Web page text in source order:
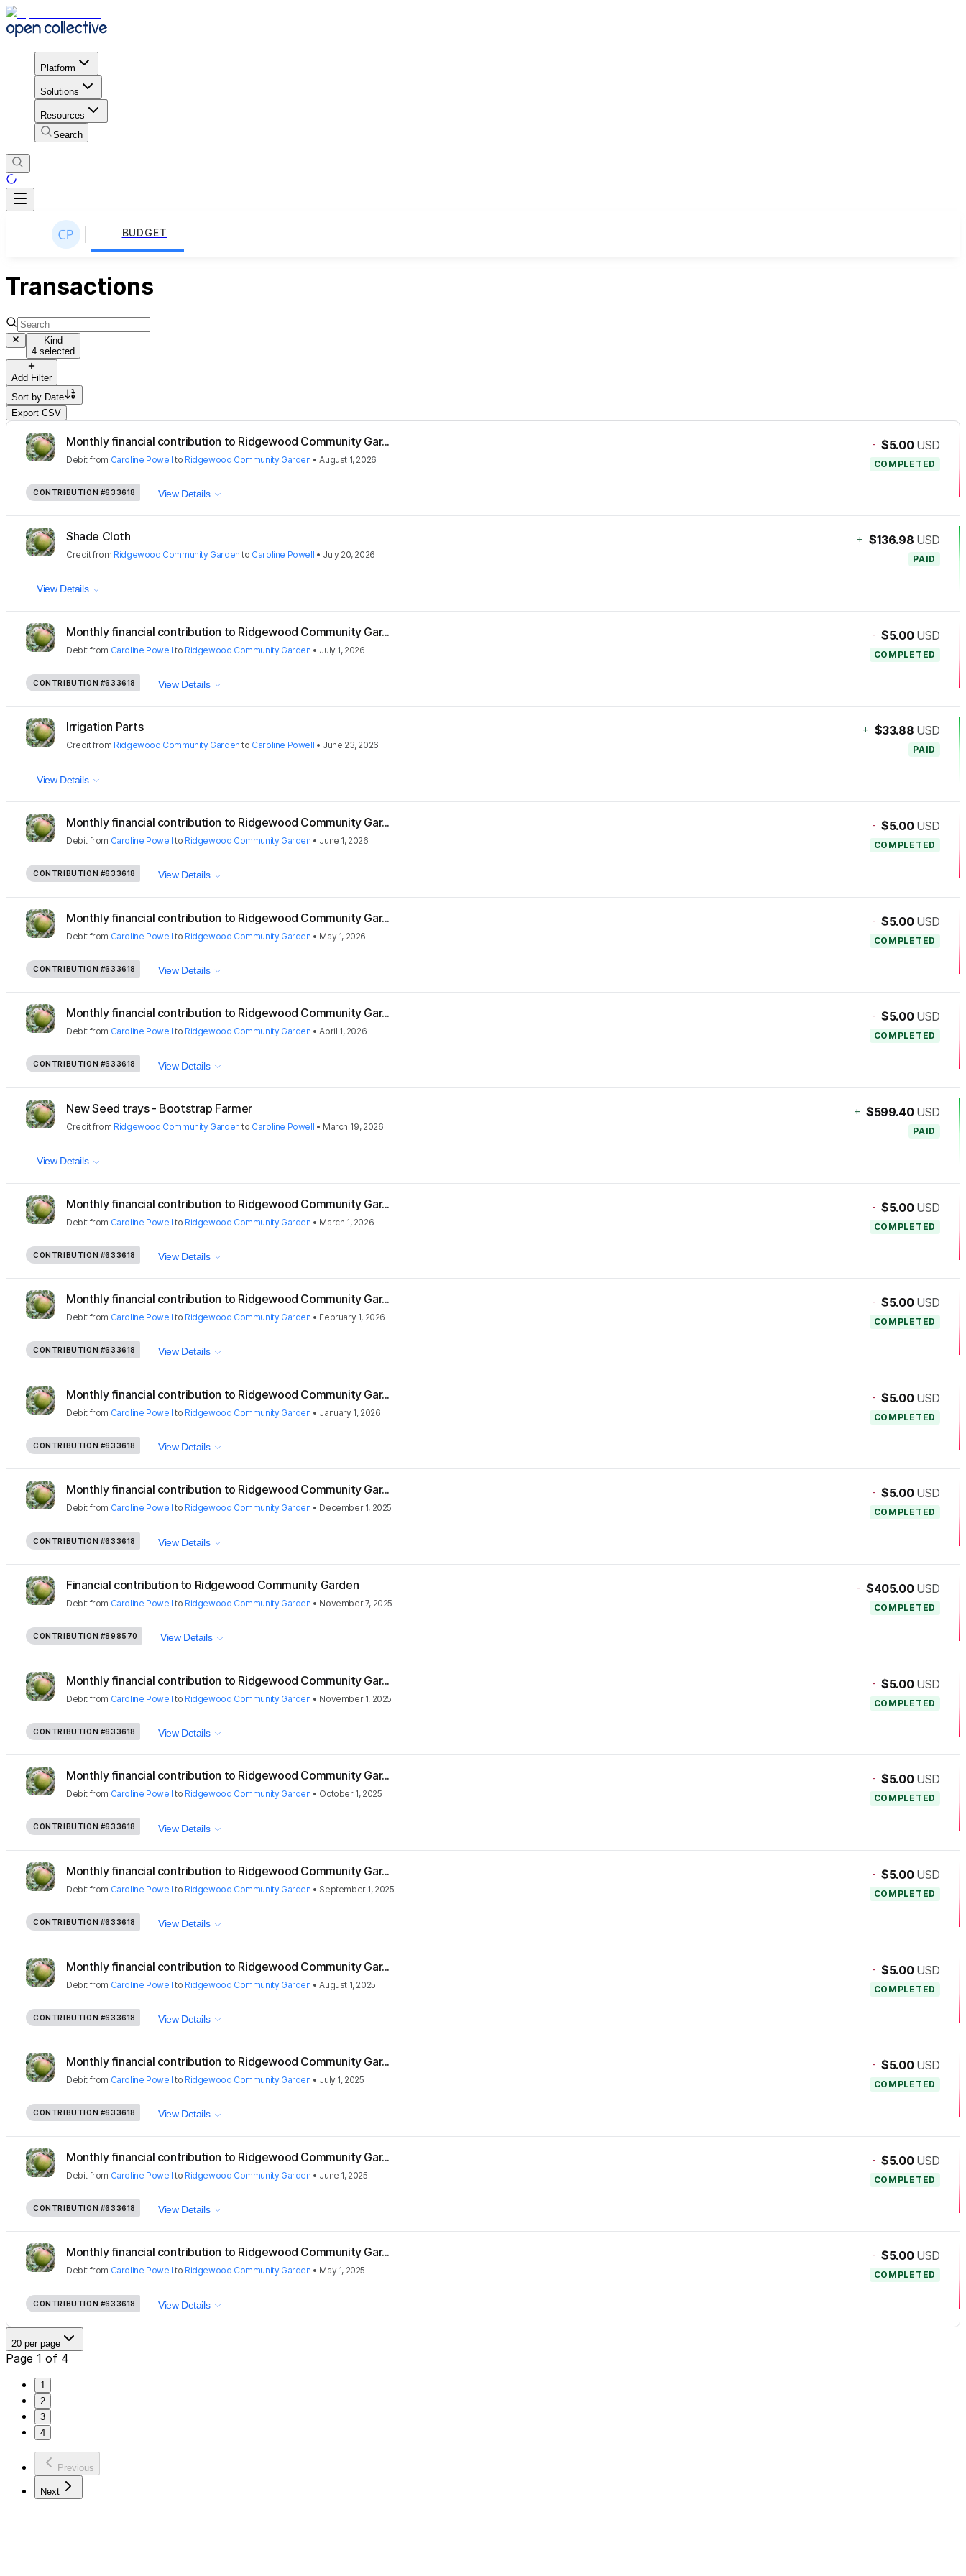
Platform
Solutions
Resources
Search
BUDGET
Transactions
Kind
4 selected
Add Filter
Sort by Date
Export CSV
Monthly financial contribution to Ridgewood Community Gar...
Debit from Caroline Powell to Ridgewood Community Garden •August 1, 2026
- $5.00 USD
COMPLETED
CONTRIBUTION #633618 View Details
Shade Cloth
Creditfrom Ridgewood Community Garden to Caroline Powell • July 20, 2026
+ $136.98 USD
PAID
View Details
Monthly financial contribution to Ridgewood Community Gar...
Debit from Caroline Powell to Ridgewood Community Garden • July 1, 2026
- $5.00 USD
COMPLETED
CONTRIBUTION #633618 View Details
Irrigation Parts
Creditfrom Ridgewood Community Garden to Caroline Powell • June 23, 2026
+ $33.88 USD
PAID
View Details
Monthly financial contribution to Ridgewood Community Gar...
Debit from Caroline Powell to Ridgewood Community Garden • June 1, 2026
- $5.00 USD
COMPLETED
CONTRIBUTION #633618 View Details
Monthly financial contribution to Ridgewood Community Gar...
Debit from Caroline Powell to Ridgewood Community Garden • May 1, 2026
- $5.00 USD
COMPLETED
CONTRIBUTION #633618 View Details
Monthly financial contribution to Ridgewood Community Gar...
Debit from Caroline Powell to Ridgewood Community Garden •April 1, 2026
- $5.00 USD
COMPLETED
CONTRIBUTION #633618 View Details
New Seed trays - Bootstrap Farmer
Creditfrom Ridgewood Community Garden to Caroline Powell • March 19, 2026
+ $599.40 USD
PAID
View Details
Monthly financial contribution to Ridgewood Community Gar...
Debit from Caroline Powell to Ridgewood Community Garden • March 1, 2026
- $5.00 USD
COMPLETED
CONTRIBUTION #633618 View Details
Monthly financial contribution to Ridgewood Community Gar...
Debit from Caroline Powell to Ridgewood Community Garden • February 1, 2026
- $5.00 USD
COMPLETED
CONTRIBUTION #633618 View Details
Monthly financial contribution to Ridgewood Community Gar...
Debit from Caroline Powell to Ridgewood Community Garden • January 1, 2026
- $5.00 USD
COMPLETED
CONTRIBUTION #633618 View Details
Monthly financial contribution to Ridgewood Community Gar...
Debit from Caroline Powell to Ridgewood Community Garden • December 1, 2025
- $5.00 USD
COMPLETED
CONTRIBUTION #633618 View Details
Financial contribution to Ridgewood Community Garden
Debit from Caroline Powell to Ridgewood Community Garden • November 7, 2025
- $405.00 USD
COMPLETED
CONTRIBUTION #898570 View Details
Monthly financial contribution to Ridgewood Community Gar...
Debit from Caroline Powell to Ridgewood Community Garden • November 1, 2025
- $5.00 USD
COMPLETED
CONTRIBUTION #633618 View Details
Monthly financial contribution to Ridgewood Community Gar...
Debit from Caroline Powell to Ridgewood Community Garden • October 1, 2025
- $5.00 USD
COMPLETED
CONTRIBUTION #633618 View Details
Monthly financial contribution to Ridgewood Community Gar...
Debit from Caroline Powell to Ridgewood Community Garden • September 1, 2025
- $5.00 USD
COMPLETED
CONTRIBUTION #633618 View Details
Monthly financial contribution to Ridgewood Community Gar...
Debit from Caroline Powell to Ridgewood Community Garden •August 1, 2025
- $5.00 USD
COMPLETED
CONTRIBUTION #633618 View Details
Monthly financial contribution to Ridgewood Community Gar...
Debit from Caroline Powell to Ridgewood Community Garden • July 1, 2025
- $5.00 USD
COMPLETED
CONTRIBUTION #633618 View Details
Monthly financial contribution to Ridgewood Community Gar...
Debit from Caroline Powell to Ridgewood Community Garden • June 1, 2025
- $5.00 USD
COMPLETED
CONTRIBUTION #633618 View Details
Monthly financial contribution to Ridgewood Community Gar...
Debit from Caroline Powell to Ridgewood Community Garden • May 1, 2025
- $5.00 USD
COMPLETED
CONTRIBUTION #633618 View Details
20 per page
Page 1 of 4
1
2
3
4
Previous
Next